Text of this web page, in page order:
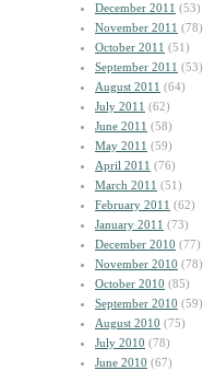
December 2011 (53)
November 2011 (78)
October 2011 (51)
September 2011 (53)
August 2011 (64)
July 2011 (62)
June 2011 (58)
May 2011 (59)
April 2011 (76)
March 2011 (51)
February 2011 (62)
January 2011 (73)
December 2010 (77)
November 2010 (78)
October 2010 (85)
September 2010 (59)
August 2010 (75)
July 2010 (78)
June 2010 (67)